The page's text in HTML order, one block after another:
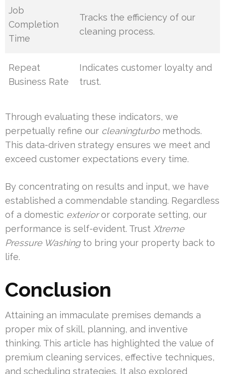
Job
Completion
Time
Tracks the efficiency of our
cleaning process.
Repeat
Business Rate
Indicates customer loyalty and
trust.
Through evaluating these indicators, we
perpetually refine our cleaningturbomethods.
This data-driven strategy ensures we meet and
exceed customer expectations every time.
By concentrating on results and input, we have
established a commendable standing. Regardless
of a domestic exterioror corporate setting, our
performance is self-evident. Trust Xtreme
Pressure Washingto bring your property back to
life.
Conclusion
Attaining an immaculate premises demands a
proper mix of skill, planning, and inventive
thinking. This article has highlighted the value of
premium cleaning services, effective techniques,
and scheduling strategies. It also explored